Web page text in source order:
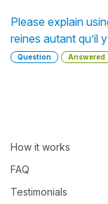
Please explain
reines autant qu’il
Question Answered
How it works
FAQ
Testimonials